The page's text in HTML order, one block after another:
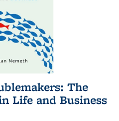
The
Life and Business